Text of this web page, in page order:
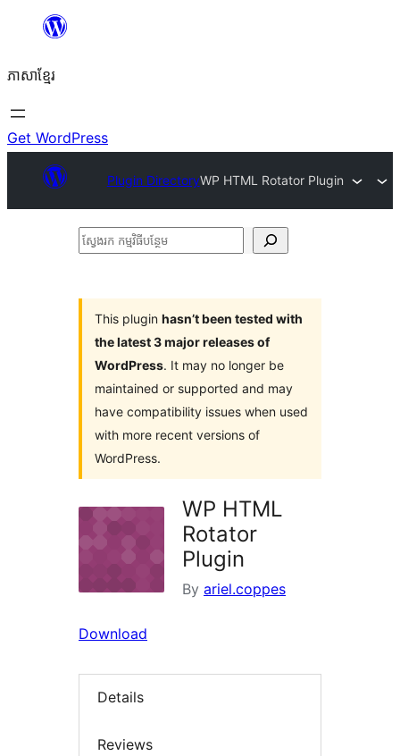
content
ភាសា​ខ្មែរ
Get WordPress
Plugin DirectoryWP HTML Rotator Plugin
ស្វែងរក
This plugin hasn’t been tested with
the latest 3 major releases of
WordPress. It may no longer be
maintained or supported and may
have compatibility issues when used
with more recent versions of
WordPress.
WP HTML
Rotator
Plugin
By ariel.coppes
Download
Details
Reviews